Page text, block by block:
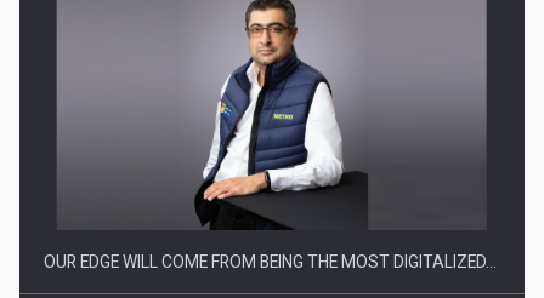
OUR EDGE WILL COME FROM BEING THE MOST DIGITALIZED…